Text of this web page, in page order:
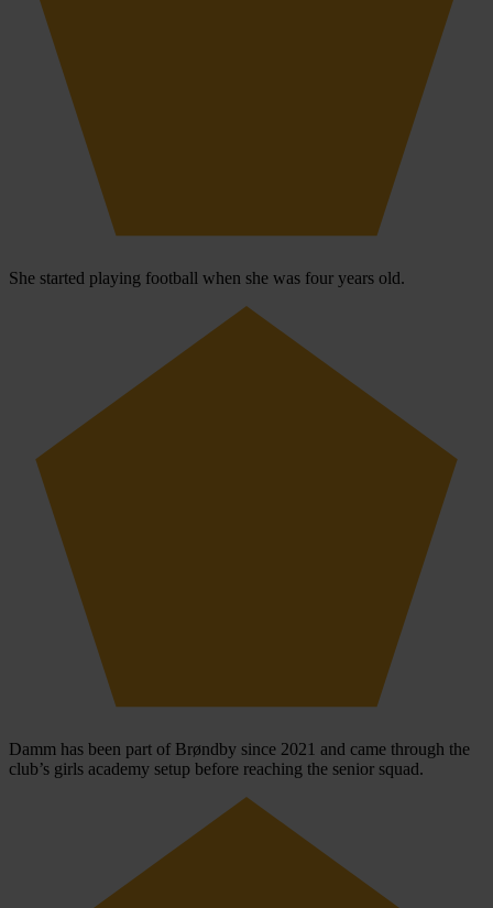
She started playing football when she was four years old.
Damm has been part of Brøndby since 2021 and came through the
club’s girls academy setup before reaching the senior squad.